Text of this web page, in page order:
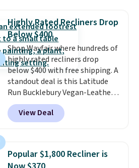
and consistently one of the
more popular we see discounted.
Trust me that once you finally
get a shoe cabinet, you'll
wonder what you used to do
without it before.
Highly Rated Recliners Drop
Below $400
Shop Wayfair where hundreds of
highly rated recliners drop
below $400 with free shipping. A
standout deal is this Latitude
Run Bucklebury Vegan-Leather
Power Recliner with USB, which
drops from $659.99 to $313.99.
It's been priced at over $400 for
wider chair? This Wide-Back
Vegan Leather Recliner in Black
View Deal
Popular $1,800 Recliner is